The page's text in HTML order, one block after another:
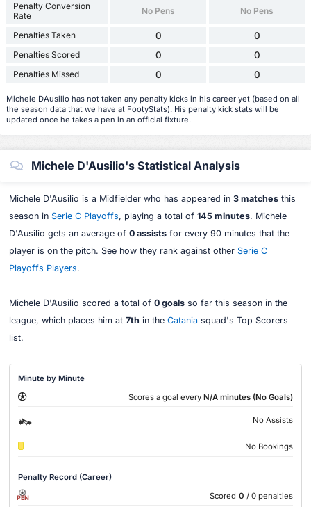
Penalty Conversion
Rate
No Pens No Pens
Penalties Taken 0 0
Penalties Scored 0 0
Penalties Missed 0 0
Michele DAusilio has not taken any penalty kicks in his career yet (based on all
the season data that we have at FootyStats). His penalty kick stats will be
updated once he takes a pen in an official fixture.
Michele D'Ausilio's Statistical Analysis
Michele D'Ausilio is a Midfielder who has appeared in 3 matchesthis
season in Serie C Playoffs, playing a total of 145 minutes. Michele
D'Ausilio gets an average of 0 assistsfor every 90 minutes that the
player is on the pitch. See how they rank against other Serie C
Playoffs Players.
Michele D'Ausilio scored a total of 0 goalsso far this season in the
league, which places him at 7th in the Cataniasquad's Top Scorers
list.
Minute by Minute
Scores a goal every N/A minutes (No Goals)
No Assists
No Bookings
Penalty Record (Career)
PEN Scored 0 / 0 penalties